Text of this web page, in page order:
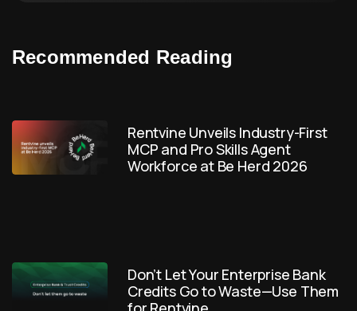
Recommended Reading
Rentvine Unveils Industry-First
MCP and Pro Skills Agent
Workforce at Be Herd 2026
Don’t Let Your Enterprise Bank
Credits Go to Waste—Use Them